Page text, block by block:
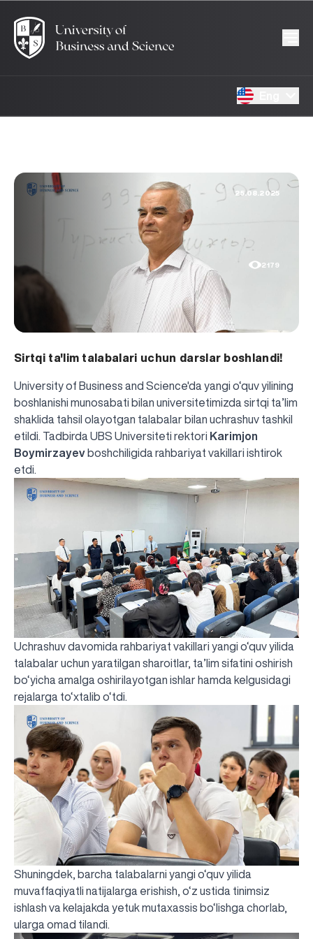
25.08.2025
2179
Sirtqi ta'lim talabalari uchun darslar boshlandi!
University of Business and Science'da yangi o‘quv yilining
boshlanishi munosabati bilan universitetimizda sirtqi ta’lim
shaklida tahsil olayotgan talabalar bilan uchrashuv tashkil
etildi. Tadbirda UBS Universiteti rektori Karimjon
Boymirzayev boshchiligida rahbariyat vakillari ishtirok
etdi.
Uchrashuv davomida rahbariyat vakillari yangi o‘quv yilida
talabalar uchun yaratilgan sharoitlar, ta’lim sifatini oshirish
bo‘yicha amalga oshirilayotgan ishlar hamda kelgusidagi
rejalarga to‘xtalib o‘tdi.
Shuningdek, barcha talabalarni yangi o‘quv yilida
muvaffaqiyatli natijalarga erishish, o‘z ustida tinimsiz
ishlash va kelajakda yetuk mutaxassis bo‘lishga chorlab,
ularga omad tilandi.